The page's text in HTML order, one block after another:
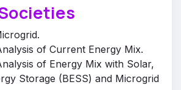
of Current Energy Mix.
of Energy Mix with Solar,
Storage (BESS) and Microgrid